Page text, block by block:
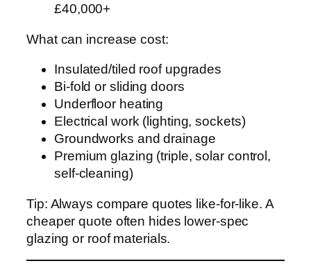
£40,000+
What can increase cost:
Insulated/tiled roof upgrades
Bi-fold or sliding doors
Underfloor heating
Electrical work (lighting, sockets)
Groundworks and drainage
Premium glazing (triple, solar control,
self-cleaning)
Tip: Always compare quotes like-for-like. A
cheaper quote often hides lower-spec
glazing or roof materials.